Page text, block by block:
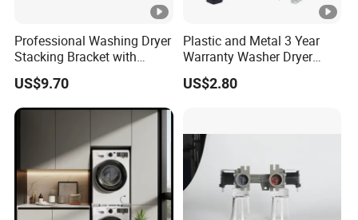
Professional Washing Dryer
Stacking Bracket with
Stable Load Bearing
Capacity
US$9.70
Plastic and Metal 3 Year
Warranty Washer Dryer
Combo Spare Part
US$2.80